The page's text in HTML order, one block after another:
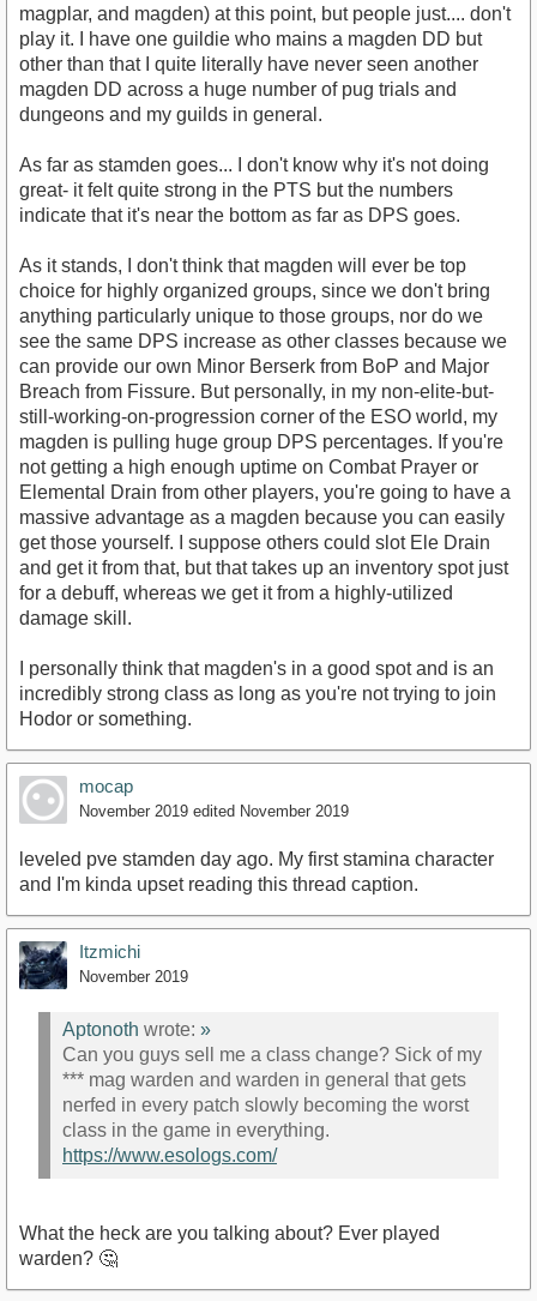
magplar, and magden) at this point, but people just.... don't
play it. I have one guildie who mains a magden DD but
other than that I quite literally have never seen another
magden DD across a huge number of pug trials and
dungeons and my guilds in general.
As far as stamden goes... I don't know why it's not doing
great- it felt quite strong in the PTS but the numbers
indicate that it's near the bottom as far as DPS goes.
As it stands, I don't think that magden will ever be top
choice for highly organized groups, since we don't bring
anything particularly unique to those groups, nor do we
see the same DPS increase as other classes because we
can provide our own Minor Berserk from BoP and Major
Breach from Fissure. But personally, in my non-elite-but-
still-working-on-progression corner of the ESO world, my
magden is pulling huge group DPS percentages. If you're
not getting a high enough uptime on Combat Prayer or
Elemental Drain from other players, you're going to have a
massive advantage as a magden because you can easily
get those yourself. I suppose others could slot Ele Drain
and get it from that, but that takes up an inventory spot just
for a debuff, whereas we get it from a highly-utilized
damage skill.
I personally think that magden's in a good spot and is an
incredibly strong class as long as you're not trying to join
Hodor or something.
mocap
November 2019 edited November 2019
leveled pve stamden day ago. My first stamina character
and I'm kinda upset reading this thread caption.
Itzmichi
November 2019
Aptonoth wrote: »
Can you guys sell me a class change? Sick of my
*** mag warden and warden in general that gets
nerfed in every patch slowly becoming the worst
class in the game in everything.
https://www.esologs.com/
What the heck are you talking about? Ever played
warden? 🤔